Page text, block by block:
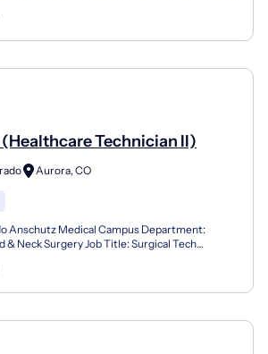
Technician II)
Aurora, CO
Anschutz Medical Campus Department:
& Neck Surgery Job Title: Surgical Tech